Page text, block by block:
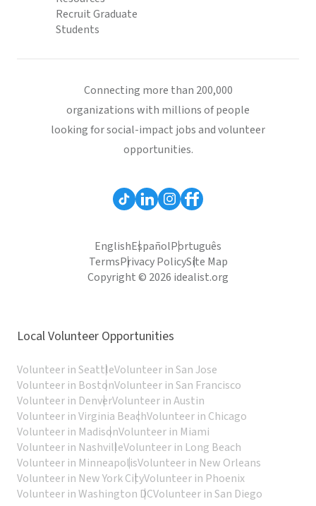
Recruit Graduate
Students
Connecting more than 200,000
organizations with millions of people
looking for social-impact jobs and volunteer
opportunities.
EnglishEspañolPortuguês
TermsPrivacy PolicySite Map
Copyright © 2026 idealist.org
Local Volunteer Opportunities
Volunteer in SeattleVolunteer in San Jose
Volunteer in BostonVolunteer in San Francisco
Volunteer in DenverVolunteer in Austin
Volunteer in Virginia BeachVolunteer in Chicago
Volunteer in MadisonVolunteer in Miami
Volunteer in NashvilleVolunteer in Long Beach
Volunteer in MinneapolisVolunteer in New Orleans
Volunteer in New York CityVolunteer in Phoenix
Volunteer in Washington DCVolunteer in San Diego